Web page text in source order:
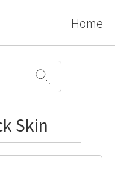
Home
Skin